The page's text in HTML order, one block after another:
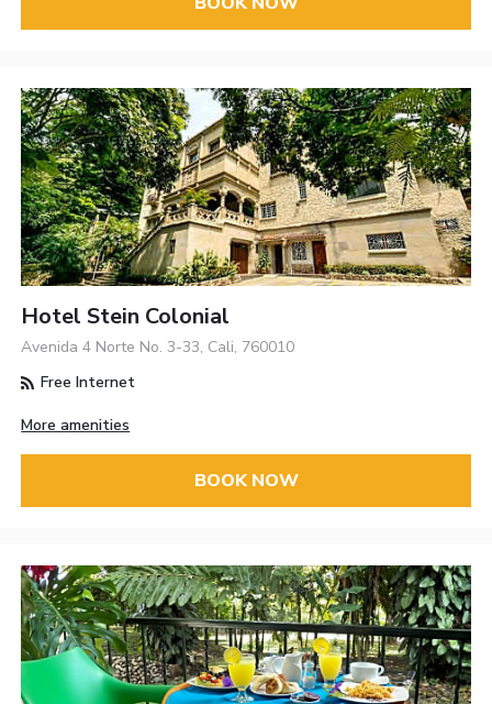
Hotel Stein Colonial
Avenida 4 Norte No. 3-33, Cali, 760010
Free Internet
More amenities
BOOK NOW